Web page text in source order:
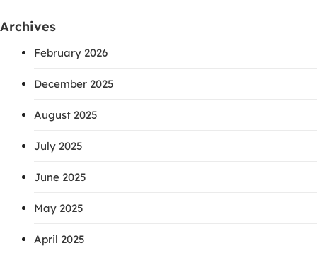
Archives
February 2026
December 2025
August 2025
July 2025
June 2025
May 2025
April 2025